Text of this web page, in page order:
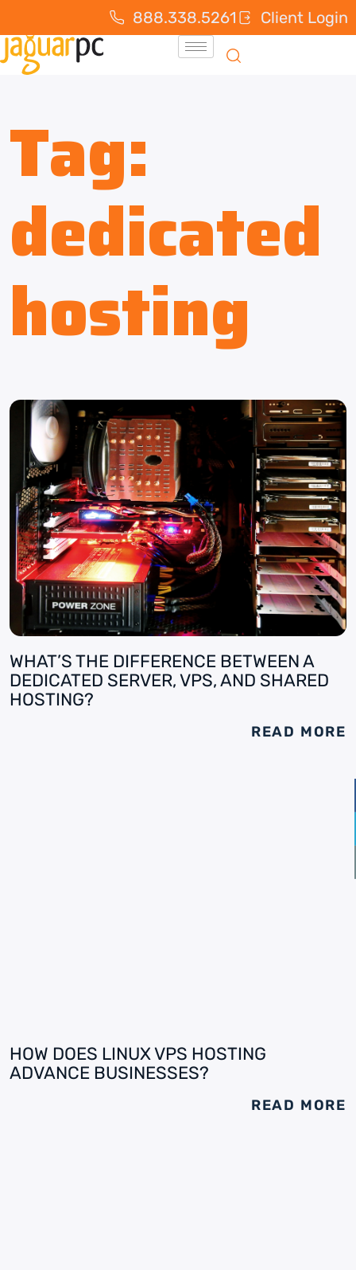
888.338.5261 Client Login
Tag:
dedicated
hosting
WHAT’S THE DIFFERENCE BETWEEN A
DEDICATED SERVER, VPS, AND SHARED
HOSTING?
READ MORE
HOW DOES LINUX VPS HOSTING
ADVANCE BUSINESSES?
READ MORE